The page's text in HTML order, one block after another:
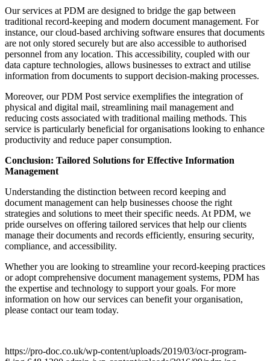
Our services at PDM are designed to bridge the gap between
traditional record-keeping and modern document management. For
instance, our cloud-based archiving software ensures that documents
are not only stored securely but are also accessible to authorised
personnel from any location. This accessibility, coupled with our
data capture technologies, allows businesses to extract and utilise
information from documents to support decision-making processes.
Moreover, our PDM Post service exemplifies the integration of
physical and digital mail, streamlining mail management and
reducing costs associated with traditional mailing methods. This
service is particularly beneficial for organisations looking to enhance
productivity and reduce paper consumption.
Conclusion: Tailored Solutions for Effective Information
Management
Understanding the distinction between record keeping and
document management can help businesses choose the right
strategies and solutions to meet their specific needs. At PDM, we
pride ourselves on offering tailored services that help our clients
manage their documents and records efficiently, ensuring security,
compliance, and accessibility.
Whether you are looking to streamline your record-keeping practices
or adopt comprehensive document management systems, PDM has
the expertise and technology to support your goals. For more
information on how our services can benefit your organisation,
please contact our team today.
https://pro-doc.co.uk/wp-content/uploads/2019/03/ocr-program-